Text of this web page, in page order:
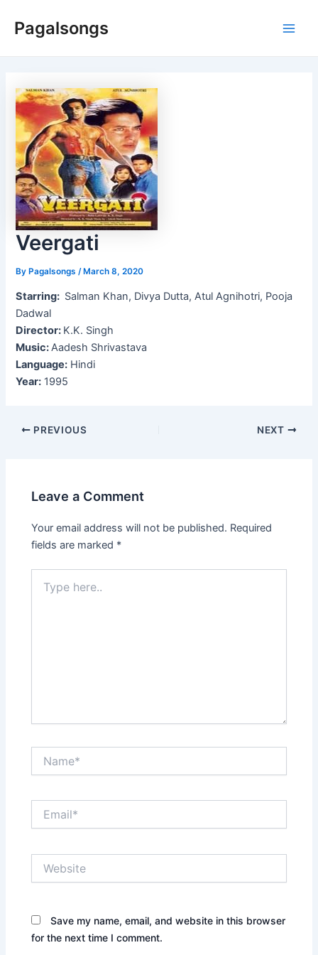
Pagalsongs
Veergati
ByPagalsongs /March 8, 2020
Starring: Salman Khan, Divya Dutta, Atul Agnihotri, Pooja
Dadwal
Director: K.K. Singh
Music:Aadesh Shrivastava
Language: Hindi
Year: 1995
Post
PREVIOUS NEXT
Leave a Comment
Your email address will not be published. Required
fields are marked *
here..
Save my name, email, and website in this browser
for the next time I comment.